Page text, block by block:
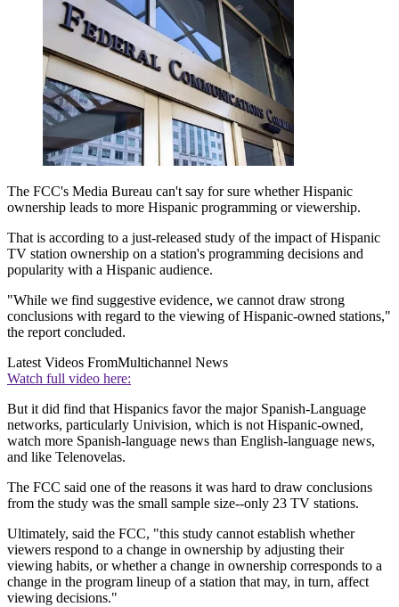
The FCC's Media Bureau can't say for sure whether Hispanic
ownership leads to more Hispanic programming or viewership.
That is according to a just-released study of the impact of Hispanic
TV station ownership on a station's programming decisions and
popularity with a Hispanic audience.
"While we find suggestive evidence, we cannot draw strong
conclusions with regard to the viewing of Hispanic-owned stations,"
the report concluded.
Latest Videos FromMultichannel News
Watch full video here:
But it did find that Hispanics favor the major Spanish-Language
networks, particularly Univision, which is not Hispanic-owned,
watch more Spanish-language news than English-language news,
and like Telenovelas.
The FCC said one of the reasons it was hard to draw conclusions
from the study was the small sample size--only 23 TV stations.
Ultimately, said the FCC, "this study cannot establish whether
viewers respond to a change in ownership by adjusting their
viewing habits, or whether a change in ownership corresponds to a
change in the program lineup of a station that may, in turn, affect
viewing decisions."